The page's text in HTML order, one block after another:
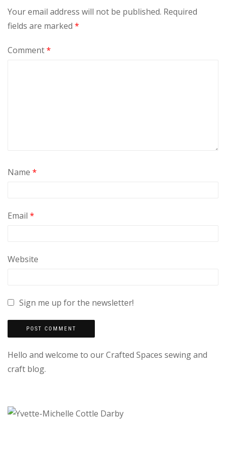
Your email address will not be published. Required
fields are marked *
Comment*
Name *
Email *
Website
Sign me up for the newsletter!
Hello and welcome to our Crafted Spaces sewing and
craft blog.